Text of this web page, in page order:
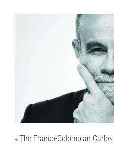
« The Franco-Colombian